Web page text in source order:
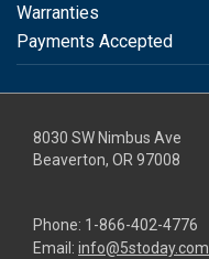
Warranties
Payments Accepted
8030 SW Nimbus Ave
Beaverton, OR 97008
Phone: 1-866-402-4776
Email: info@5stoday.com